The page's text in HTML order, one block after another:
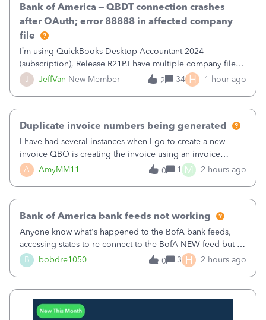
J JeffVan New Member
Bank of America – QBDT connection crashes
after OAuth; error 88888 in affected company
file
I’m using QuickBooks Desktop Accountant 2024
(subscription), Release R21P.I have multiple company files
that use Bank Feeds with Bank of America. QB has
prompted me to change my OLB connection from Bank of
2 34 H 1 hour ago
A AmyMM11
Duplicate invoice numbers being generated
I have had several instances when I go to create a new
invoice QBO is creating the invoice using an invoice
number that has already been used. I just tried to create an
invoice, just like I do every month, I completed the invoice
0 1 M 2 hours ago
B bobdre1050
Bank of America bank feeds not working
Anyone know what's happened to the BofA bank feeds,
accessing states to re-connect to the BofA-NEW feed but it
still does not work correctly. Any advise or
comments.&nbsp; thanks
0 3 H 2 hours ago